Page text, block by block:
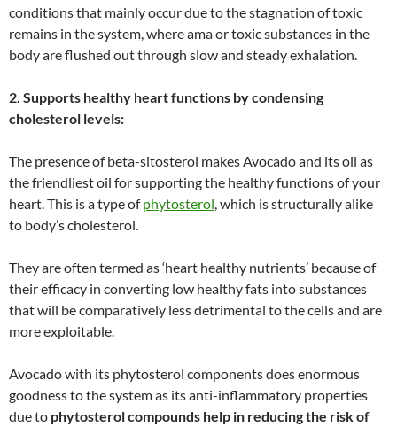
conditions that mainly occur due to the stagnation of toxic
remains in the system, where ama or toxic substances in the
body are flushed out through slow and steady exhalation.
2. Supports healthy heart functions by condensing
cholesterol levels:
The presence of beta-sitosterol makes Avocado and its oil as
the friendliest oil for supporting the healthy functions of your
heart. This is a type ofphytosterol, which is structurally alike
to body’s cholesterol.
They are often termed as ‘heart healthy nutrients’ because of
their efficacy in converting low healthy fats into substances
that will be comparatively less detrimental to the cells and are
more exploitable.
Avocado with its phytosterol components does enormous
goodness to the system as its anti-inflammatory properties
due to phytosterol compounds help in reducing the risk of